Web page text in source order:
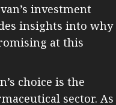
investment
insights into why
at this
choice is the
sector. As